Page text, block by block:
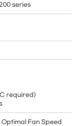
series
required)
Fan Speed